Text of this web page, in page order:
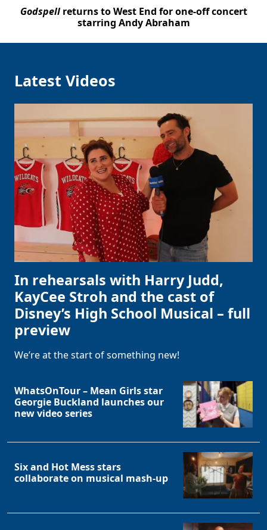
Godspellreturns to West End for one-off concert
starring Andy Abraham
Latest Videos
In rehearsals with Harry Judd,
KayCee Stroh and the cast of
Disney’s High School Musical – full
preview
We’re at the start of something new!
WhatsOnTour – Mean Girls star
Georgie Buckland launches our
new video series
Six and Hot Mess stars
collaborate on musical mash-up